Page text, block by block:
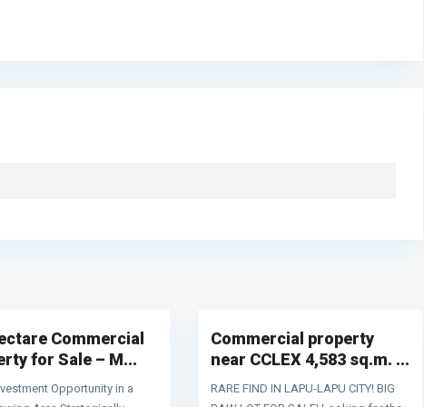
Commercial
for Sale – M...
Opportunity in a
Commercial property
near CCLEX 4,583 sq.m. ...
RARE FIND IN LAPU-LAPU CITY! BIG
sales@terraworldrealty.com